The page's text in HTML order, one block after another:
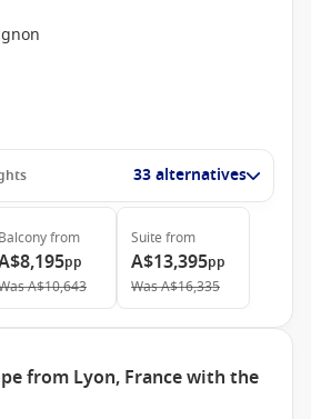
33 alternatives
Balconyfrom
pp
A$10,643
Suite from
A$13,395pp
WasA$16,335
from Lyon, France with the